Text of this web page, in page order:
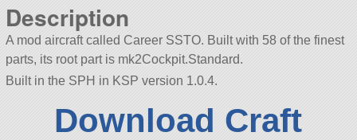
Description
A mod aircraft called Career SSTO. Built with 58 of the finest
parts, its root part is mk2Cockpit.Standard.
Built in the SPH in KSP version 1.0.4.
Download Craft